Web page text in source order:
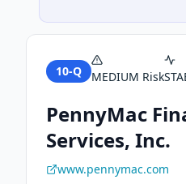
10-Q MEDIUM Risk
PennyMac
Services, Inc.
www.pennymac.com